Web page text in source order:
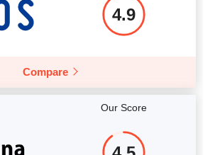
4.9
Compare
Our Score